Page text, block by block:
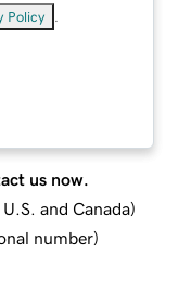
Policy
us now.
and Canada)
number)